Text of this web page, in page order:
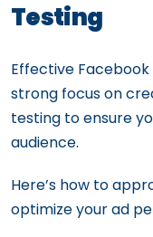
Testing
Effective
strong focus on
testing to ensure
audience.
Here’s how to
optimize your ad